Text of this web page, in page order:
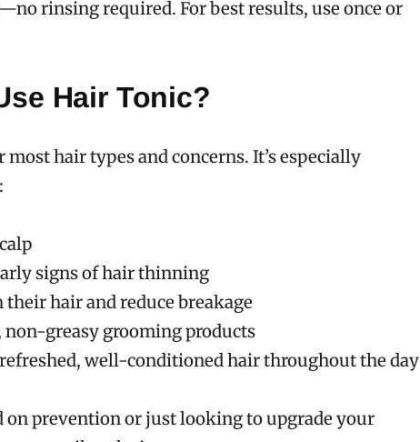
rinsing required. For best results, use once or
Hair Tonic?
hair types and concerns. It’s especially
signs of hair thinning
hair and reduce breakage
greasy grooming products
well-conditioned hair throughout the day
on prevention or just looking to upgrade your